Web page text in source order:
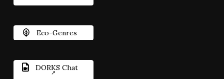
Eco-Genres
DORKS Chat